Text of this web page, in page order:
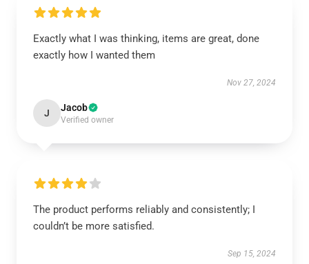
Exactly what I was thinking, items are great, done
exactly how I wanted them
Nov 27, 2024
J Jacob
Verified owner
The product performs reliably and consistently; I
couldn’t be more satisfied.
Sep 15, 2024